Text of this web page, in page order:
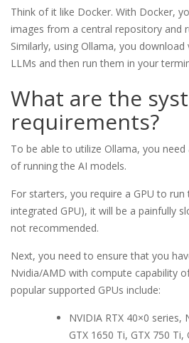
Think of it like Docker. With Docker,
images from a central repository and
Similarly, using Ollama, you
LLMs and then run them in your
What are the
requirements?
To be able to utilize Ollama, you
of running the AI models.
For starters, you require a GPU to run
integrated GPU), it will be a painfully
not recommended.
Next, you need to ensure that you
Nvidia/AMD with compute capability
popular supported GPUs include:
NVIDIA RTX 40×0 series,
GTX 1650 Ti, GTX 750 Ti,